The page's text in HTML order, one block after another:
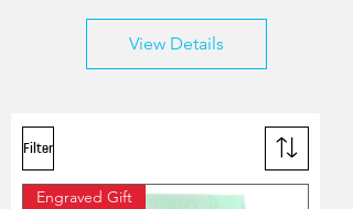
View Details
Filter
Engraved Gift